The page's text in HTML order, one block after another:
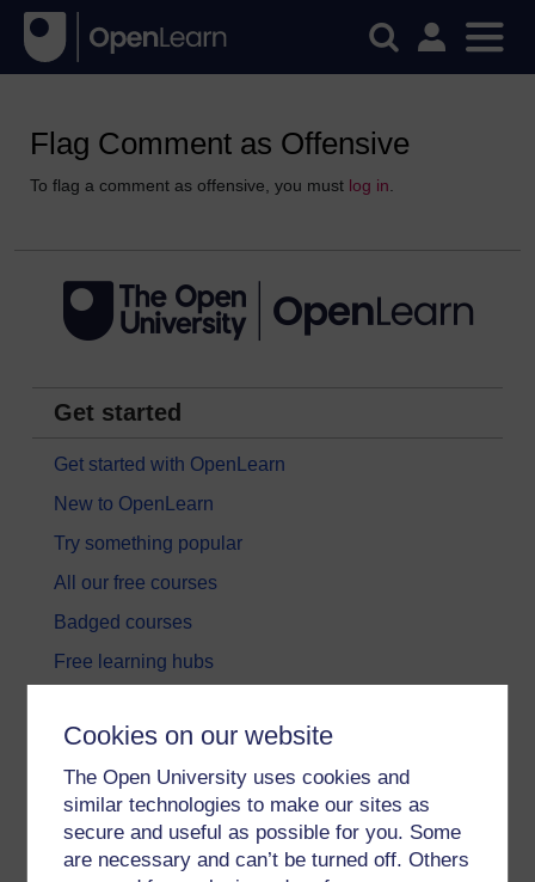
Cookies on our website
The Open University uses cookies and
similar technologies to make our sites as
secure and useful as possible for you. Some
are necessary and can’t be turned off. Others
Flag Comment as Offensive
To flag a comment as offensive, you must log in
Get started
Get started with OpenLearn
New to OpenLearn
Try something popular
All our free courses
Badged courses
Free learning hubs
Subscribe to our newsletter
OpenLearn Cymru
Explore subjects